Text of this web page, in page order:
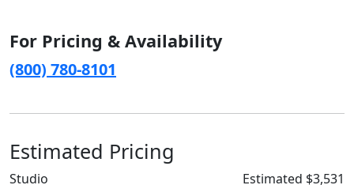
For Pricing & Availability
(800) 780-8101
Estimated Pricing
Studio Estimated $3,531